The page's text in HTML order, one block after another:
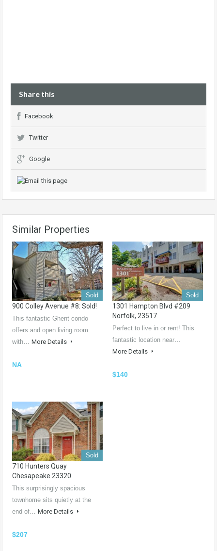
Share this
Facebook
Twitter
Google
Similar Properties
Sold
900 Colley Avenue #8: Sold!
This fantastic Ghent condo
offers and open living room
with… More Details
NA
Sold
1301 Hampton Blvd #209
Norfolk, 23517
Perfect to live in or rent! This
fantastic location near…
More Details
$140
Sold
710 Hunters Quay
Chesapeake 23320
This surprisingly spacious
townhome sits quietly at the
end of… More Details
$207